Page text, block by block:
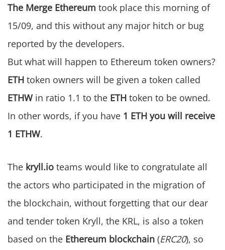
The Merge Ethereum took place this morning of
15/09, and this without any major hitch or bug
reported by the developers.
But what will happen to Ethereum token owners?
ETH token owners will be given a token called
ETHW in ratio 1.1 to the ETH token to be owned.
In other words, if you have 1 ETH you will receive
1 ETHW.
The kryll.io teams would like to congratulate all
the actors who participated in the migration of
the blockchain, without forgetting that our dear
and tender token Kryll, the KRL, is also a token
based on the Ethereum blockchain (ERC20), so